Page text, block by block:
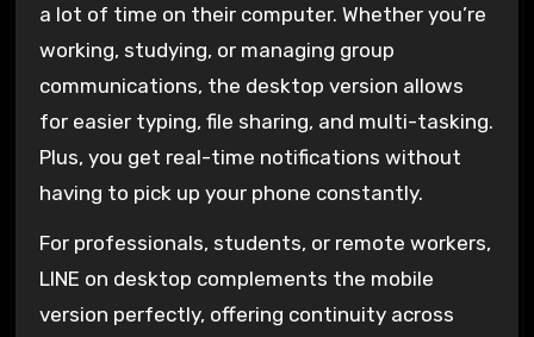
a lot of time on their computer. Whether you’re
working, studying, or managing group
communications, the desktop version allows
for easier typing, file sharing, and multi-tasking.
Plus, you get real-time notifications without
having to pick up your phone constantly.
For professionals, students, or remote workers,
LINE on desktop complements the mobile
version perfectly, offering continuity across